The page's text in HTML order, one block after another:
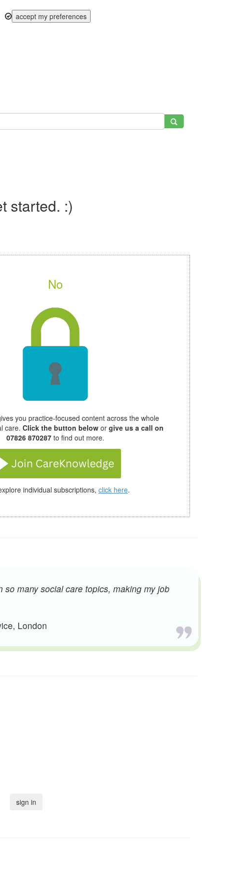
accept my preferences
started. :)
No
you practice-focused content across the whole
care. Click the button below or give us a call on
07826 870287 to find out more.
individual subscriptions, click here.
many social care topics, making my job
London